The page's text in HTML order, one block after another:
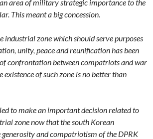
area of military strategic importance to the
This meant a big concession.
industrial zone which should serve purposes
unity, peace and reunification has been
confrontation between compatriots and war
existence of such zone is no better than
to make an important decision related to
zone now that the south Korean
and compatriotism of the DPRK